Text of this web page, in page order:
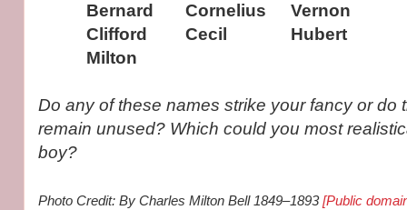
Bernard
Clifford
Milton
Cornelius
Cecil
Vernon
Hubert
Do any of these names strike your fancy or do
remain unused? Which could you most
boy?
Photo Credit: By Charles Milton Bell 1849–1893[Public